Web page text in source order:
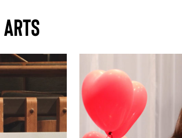
arts